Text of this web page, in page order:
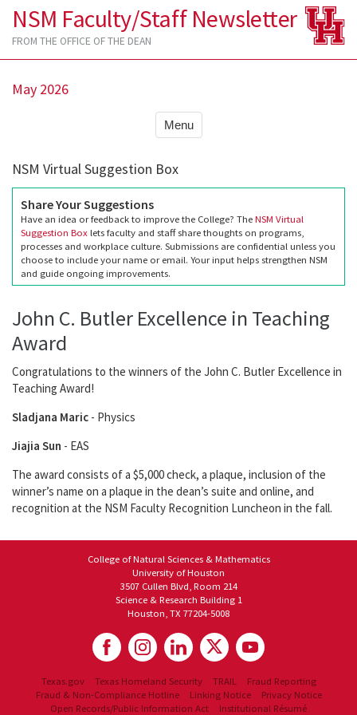
NSM Faculty/Staff Newsletter
FROM THE OFFICE OF THE DEAN
May 2026
Menu
NSM Virtual Suggestion Box
Share Your Suggestions
Have an idea or feedback to improve the College? TheNSM Virtual
Suggestion Boxlets faculty and staff share thoughts on programs,
processes and workplace culture. Submissions are confidential unless you
choose to include your name or email. Your input helps strengthen NSM
and guide ongoing improvements.
John C. Butler Excellence in Teaching
Award
Congratulations to the winners of the John C. Butler Excellence in
Teaching Award!
Sladjana Maric - Physics
Jiajia Sun - EAS
The award consists of a $5,000 check, a plaque, inclusion of the
winner’s name on a plaque in the dean’s suite and online, and
recognition at the NSM Faculty Recognition Luncheon in the fall.
College of Natural Sciences & Mathematics
University of Houston
3507 Cullen Blvd, Room 214
Science & Research Building 1
Houston, TX 77204-5008
Texas.gov Texas Homeland Security TRAIL
Fraud Reporting
Fraud & Non-Compliance Hotline
Linking Notice
Privacy Notice
Open Records/Public Information Act
Institutional Résumé